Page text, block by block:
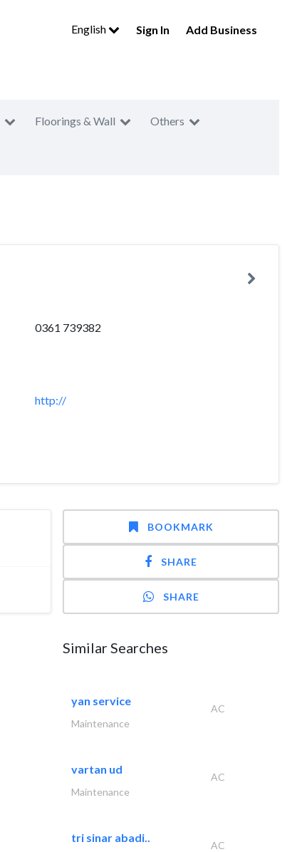
English Sign In Add Business
Floorings & Wall Others
0361 739382
http://
BOOKMARK
SHARE
SHARE
Similar Searches
yan service
AC
Maintenance
vartan ud
AC
Maintenance
tri sinar abadi..
AC